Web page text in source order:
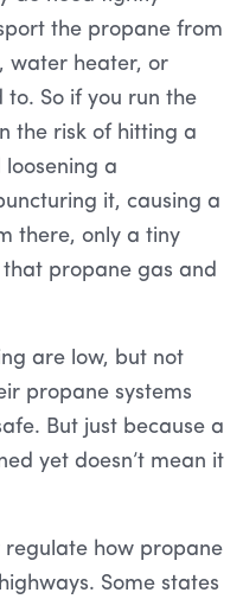
the propane from
water heater, or
to. So if you run the
the risk of hitting a
a
it, causing a
there, only a tiny
propane gas and
are low, but not
propane systems
But just because a
yet doesn’t mean it
regulate how propane
Some states